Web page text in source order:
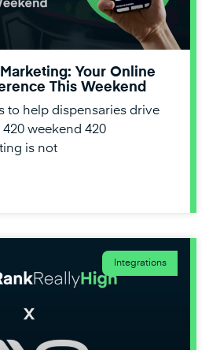
Your Online
This Weekend
to help dispensaries drive
weekend 420
is not
Integrations